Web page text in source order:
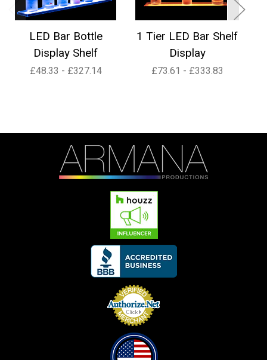
LED Bar Bottle
Display Shelf
£48.33 - £327.14
1 Tier LED Bar Shelf
Display
£73.61 - £333.83